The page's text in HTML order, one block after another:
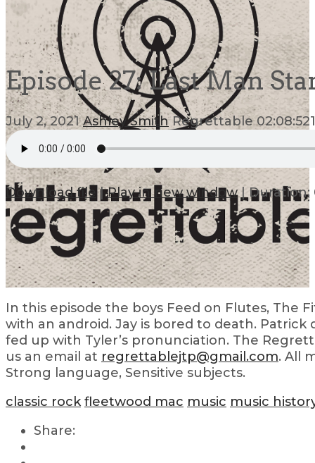
Episode 27: Last Man
July 2, 2021 Ashley Smith Regrettable02:08:52
Download file |Play in new window| Duration:
In this episode the boys Feed on Flutes, The
with an android. Jay is bored to death. Patrick
fed up with Tyler’s pronunciation. The
us an email at regrettablejtp@gmail.com. All
Strong language, Sensitive subjects.
classic rock fleetwood mac music music
Share: